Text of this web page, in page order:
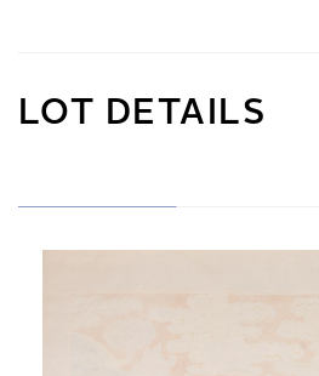
LOT DETAILS